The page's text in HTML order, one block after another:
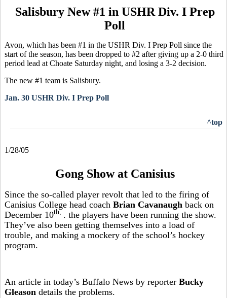
Salisbury New #1 in USHR Div. I Prep
Poll
Avon, which has been #1 in the USHR Div. I Prep Poll since the
start of the season, has been dropped to #2 after giving up a 2-0 third
period lead at Choate Saturday night, and losing a 3-2 decision.
The new #1 team is Salisbury.
Jan. 30 USHR Div. I Prep Poll
^top
1/28/05
Gong Show at Canisius
Since the so-called player revolt that led to the firing of
Canisius College head coach Brian Cavanaugh back on
December 10th, . the players have been running the show.
They’ve also been getting themselves into a load of
trouble, and making a mockery of the school’s hockey
program.
An article in today’s Buffalo News by reporter Bucky
Gleason details the problems.